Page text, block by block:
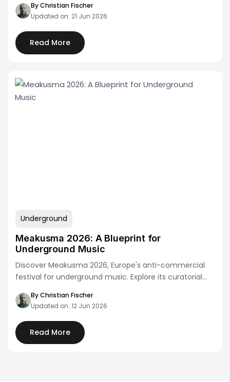
By Christian Fischer
Updated on: 21 Jun 2026
Read More
Underground
Meakusma 2026: A Blueprint for
Underground Music
Discover Meakusma 2026, Europe's anti-commercial
festival for underground music. Explore its curatorial
By Christian Fischer
Updated on: 12 Jun 2026
Read More